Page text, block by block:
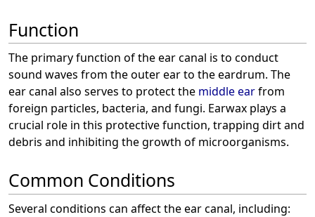
Function
The primary function of the ear canal is to conduct
sound waves from the outer ear to the eardrum. The
ear canal also serves to protect the middle earfrom
foreign particles, bacteria, and fungi. Earwax plays a
crucial role in this protective function, trapping dirt and
debris and inhibiting the growth of microorganisms.
Common Conditions
Several conditions can affect the ear canal, including: